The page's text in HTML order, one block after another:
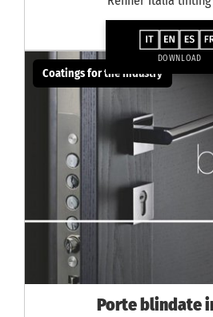
DOWNLOAD
Coatings for the industry
Porte blindate